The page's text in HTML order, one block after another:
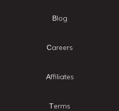
Blog
Careers
Affiliates
Terms